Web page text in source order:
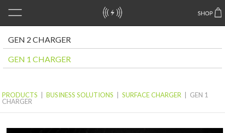
GEN 2 CHARGER
GEN 1 CHARGER
PRODUCTS |BUSINESS SOLUTIONS |SURFACE CHARGER
GEN 1
CHARGER